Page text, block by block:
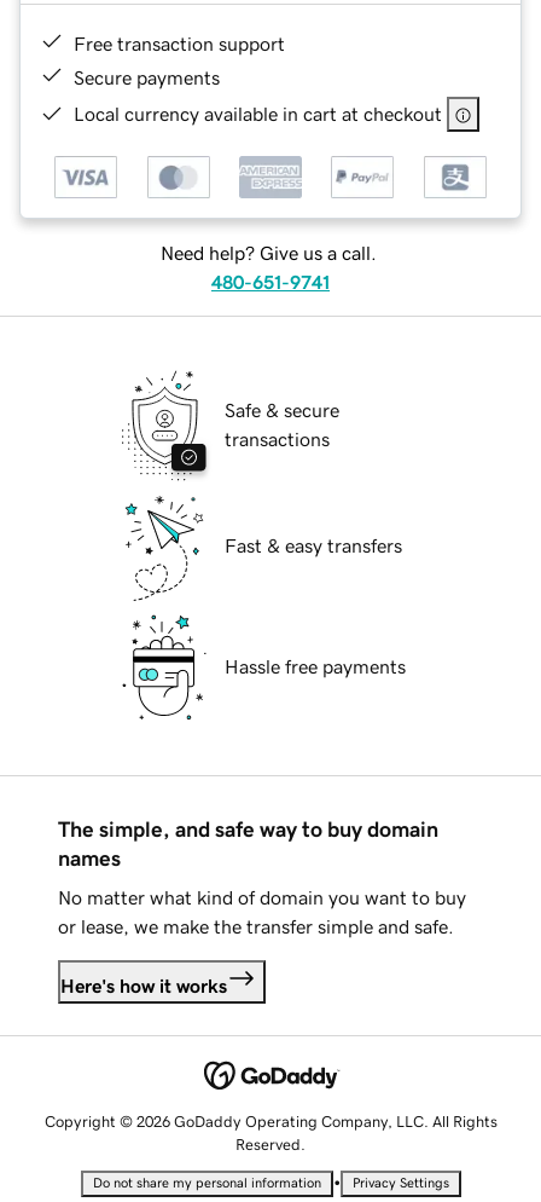
Free transaction support
Secure payments
Local currency available in cart at checkout
Need help? Give us a call.
480-651-9741
Safe & secure
transactions
Fast & easy transfers
Hassle free payments
The simple, and safe way to buy domain
names
No matter what kind of domain you want to buy
or lease, we make the transfer simple and safe.
Here's how it works
Copyright © 2026 GoDaddy Operating Company, LLC. All Rights
Reserved.
Do not share my personal information • Privacy Settings